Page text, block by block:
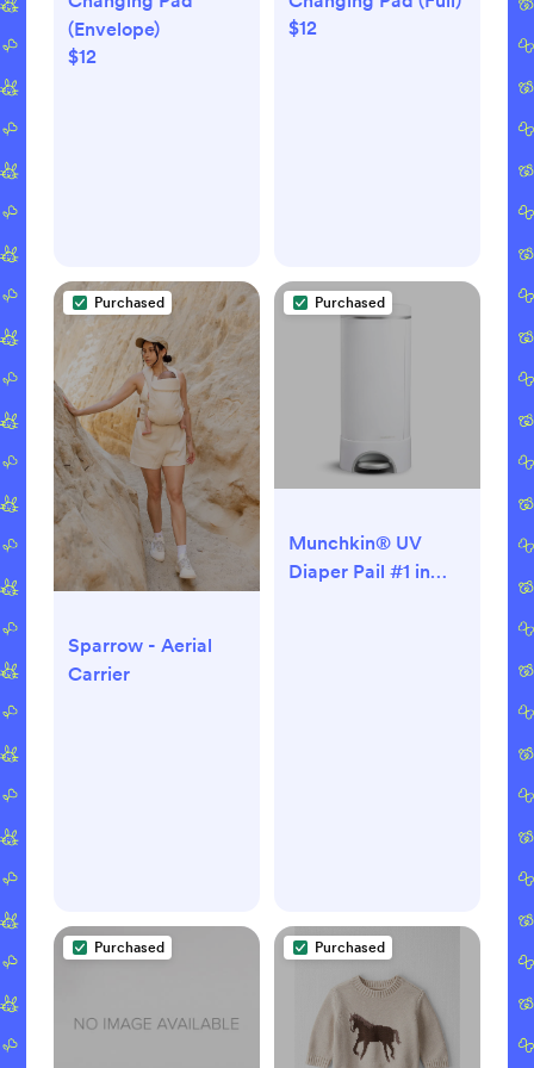
(Envelope)
$12
$12
Purchased
Sparrow - Aerial
Carrier
Purchased
Munchkin® UV
Diaper Pail #1 in
Purchased Purchased